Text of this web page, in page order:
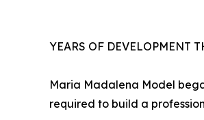
YEARS OF DEVELOPMENT
Maria Madalena Model
required to build a